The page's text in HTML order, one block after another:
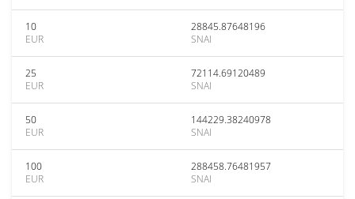
10
EUR
28845.87648196
SNAI
25
EUR
72114.69120489
SNAI
50
EUR
144229.38240978
SNAI
100
EUR
288458.76481957
SNAI